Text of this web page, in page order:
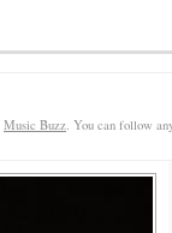
Music Buzz. You can follow